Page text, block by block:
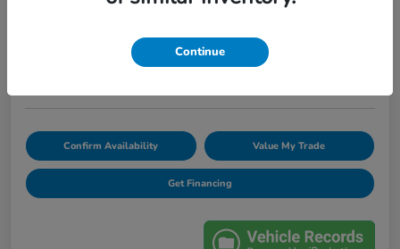
Unlock Discount
Confirm Availability Value My Trade
Get Financing
Continue